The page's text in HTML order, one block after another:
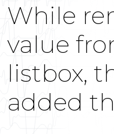
While
value
listbox,
added